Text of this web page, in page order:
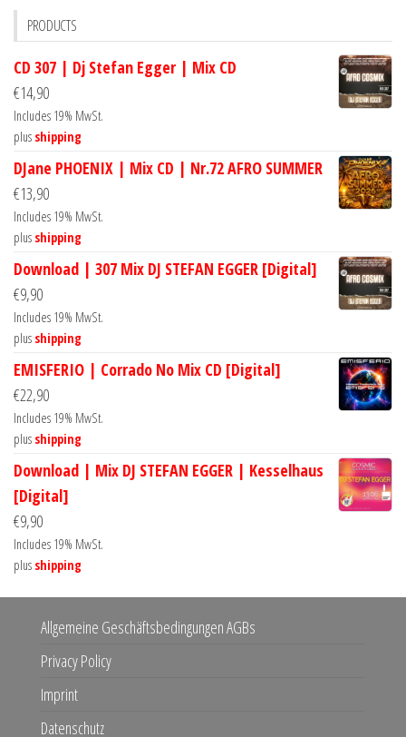
PRODUCTS
CD 307 | Dj Stefan Egger | Mix CD
€14,90
Includes 19% MwSt.
plus shipping
DJane PHOENIX | Mix CD | Nr.72 AFRO SUMMER
€13,90
Includes 19% MwSt.
plus shipping
Download | 307 Mix DJ STEFAN EGGER [Digital]
€9,90
Includes 19% MwSt.
plus shipping
EMISFERIO | Corrado No Mix CD [Digital]
€22,90
Includes 19% MwSt.
plus shipping
Download | Mix DJ STEFAN EGGER | Kesselhaus
[Digital]
€9,90
Includes 19% MwSt.
plus shipping
Allgemeine Geschäftsbedingungen AGBs
Privacy Policy
Imprint
Datenschutz